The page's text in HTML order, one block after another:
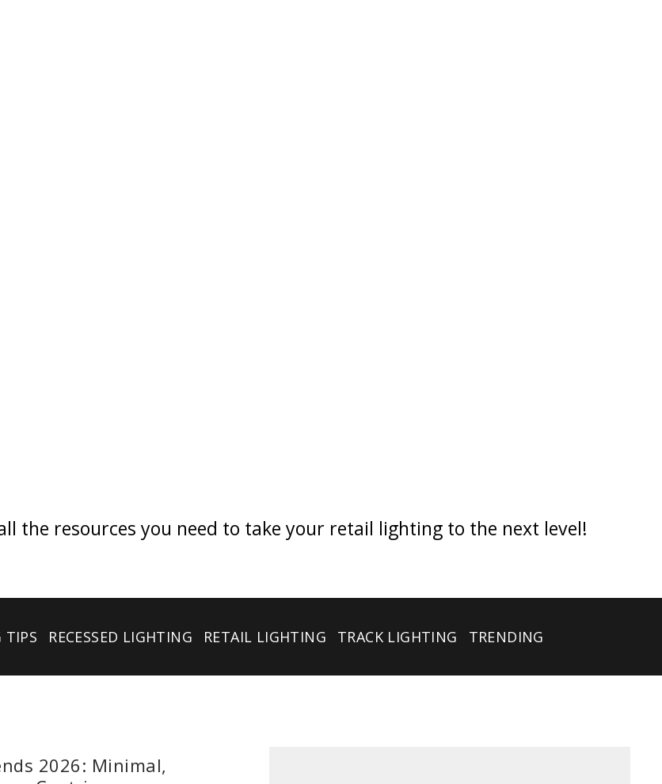
the resources you need to take your retail lighting to the next level!
TIPS RECESSED LIGHTING RETAIL LIGHTING TRACK LIGHTING TRENDING
2026: Minimal,